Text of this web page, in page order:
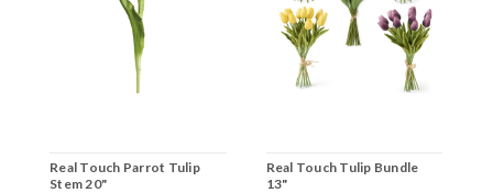
Real Touch Parrot Tulip
Stem 20"
Real Touch Tulip Bundle
13"